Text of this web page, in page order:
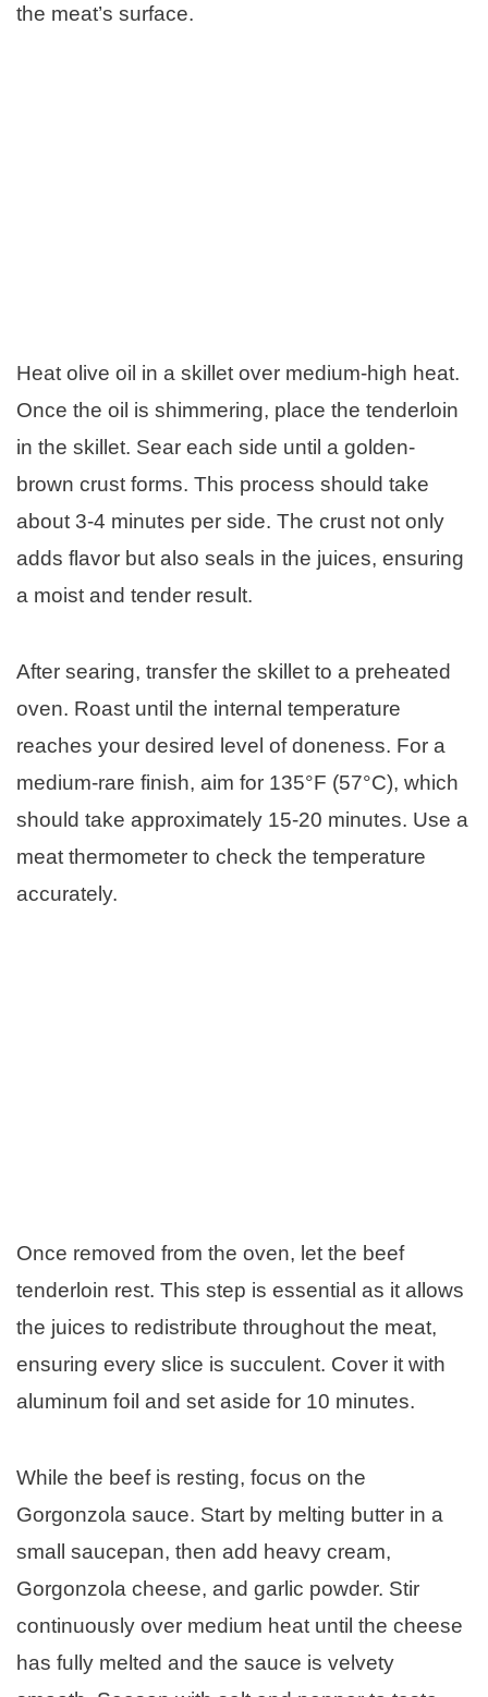
the meat’s surface.
Heat olive oil in a skillet over medium-high heat.
Once the oil is shimmering, place the tenderloin
in the skillet. Sear each side until a golden-
brown crust forms. This process should take
about 3-4 minutes per side. The crust not only
adds flavor but also seals in the juices, ensuring
a moist and tender result.
After searing, transfer the skillet to a preheated
oven. Roast until the internal temperature
reaches your desired level of doneness. For a
medium-rare finish, aim for 135°F (57°C), which
should take approximately 15-20 minutes. Use a
meat thermometer to check the temperature
accurately.
Once removed from the oven, let the beef
tenderloin rest. This step is essential as it allows
the juices to redistribute throughout the meat,
ensuring every slice is succulent. Cover it with
aluminum foil and set aside for 10 minutes.
While the beef is resting, focus on the
Gorgonzola sauce. Start by melting butter in a
small saucepan, then add heavy cream,
Gorgonzola cheese, and garlic powder. Stir
continuously over medium heat until the cheese
has fully melted and the sauce is velvety